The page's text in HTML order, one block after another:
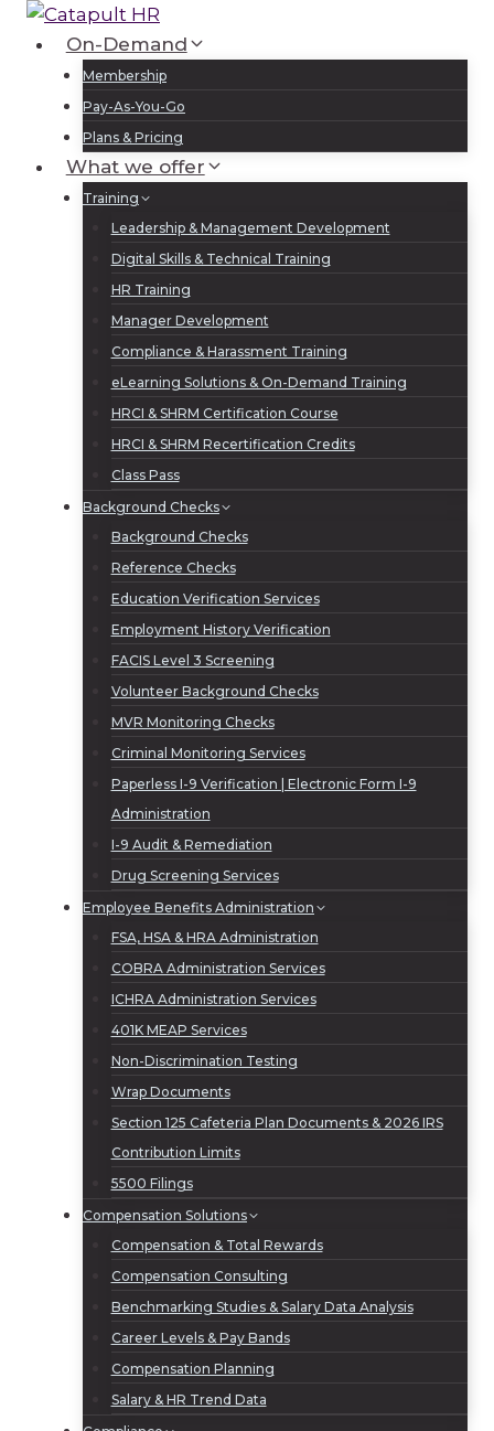
Skip
content
On-Demand
Membership
Pay-As-You-Go
Plans & Pricing
What we offer
Training
Leadership & Management Development
Digital Skills & Technical Training
HR Training
Manager Development
Compliance & Harassment Training
eLearning Solutions & On-Demand Training
HRCI & SHRM Certification Course
HRCI & SHRM Recertification Credits
Class Pass
Background Checks
Background Checks
Reference Checks
Education Verification Services
Employment History Verification
FACIS Level 3 Screening
Volunteer Background Checks
MVR Monitoring Checks
Criminal Monitoring Services
Paperless I-9 Verification | Electronic Form I-9
Administration
I-9 Audit & Remediation
Drug Screening Services
Employee Benefits Administration
FSA, HSA & HRA Administration
COBRA Administration Services
ICHRA Administration Services
401K MEAP Services
Non-Discrimination Testing
Wrap Documents
Section 125 Cafeteria Plan Documents & 2026 IRS
Contribution Limits
5500 Filings
Compensation Solutions
Compensation & Total Rewards
Compensation Consulting
Benchmarking Studies & Salary Data Analysis
Career Levels & Pay Bands
Compensation Planning
Salary & HR Trend Data
Sign Up
Log In